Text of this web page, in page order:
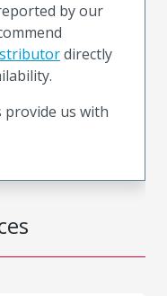
by our
directly
provide us with